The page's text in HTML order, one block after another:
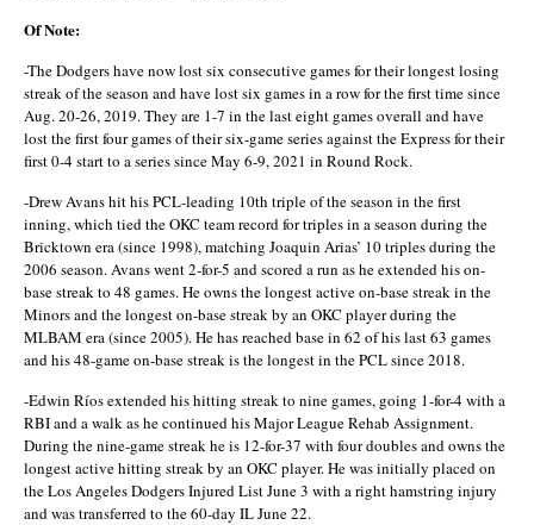
Of Note:
-The Dodgers have now lost six consecutive games for their longest losing
streak of the season and have lost six games in a row for the first time since
Aug. 20-26, 2019. They are 1-7 in the last eight games overall and have
lost the first four games of their six-game series against the Express for their
first 0-4 start to a series since May 6-9, 2021 in Round Rock.
-Drew Avans hit his PCL-leading 10th triple of the season in the first
inning, which tied the OKC team record for triples in a season during the
Bricktown era (since 1998), matching Joaquin Arias’ 10 triples during the
2006 season. Avans went 2-for-5 and scored a run as he extended his on-
base streak to 48 games. He owns the longest active on-base streak in the
Minors and the longest on-base streak by an OKC player during the
MLBAM era (since 2005). He has reached base in 62 of his last 63 games
and his 48-game on-base streak is the longest in the PCL since 2018.
-Edwin Ríos extended his hitting streak to nine games, going 1-for-4 with a
RBI and a walk as he continued his Major League Rehab Assignment.
During the nine-game streak he is 12-for-37 with four doubles and owns the
longest active hitting streak by an OKC player. He was initially placed on
the Los Angeles Dodgers Injured List June 3 with a right hamstring injury
and was transferred to the 60-day IL June 22.